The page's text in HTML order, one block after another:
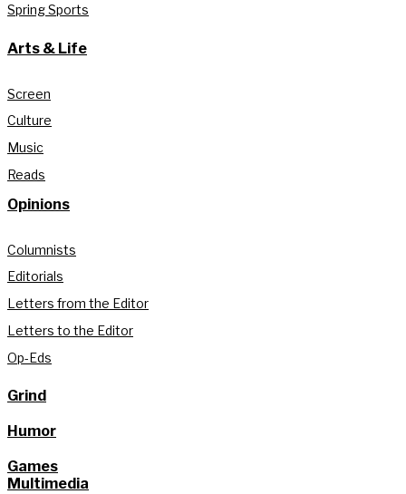
Spring Sports
Arts & Life
Screen
Culture
Music
Reads
Opinions
Columnists
Editorials
Letters from the Editor
Letters to the Editor
Op-Eds
Grind
Humor
Games
Multimedia